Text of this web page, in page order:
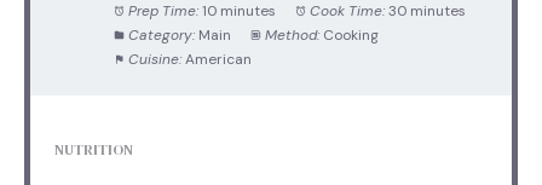
Prep Time: 10 minutes Cook Time: 30 minutes
Category: Main Method: Cooking
Cuisine: American
NUTRITION